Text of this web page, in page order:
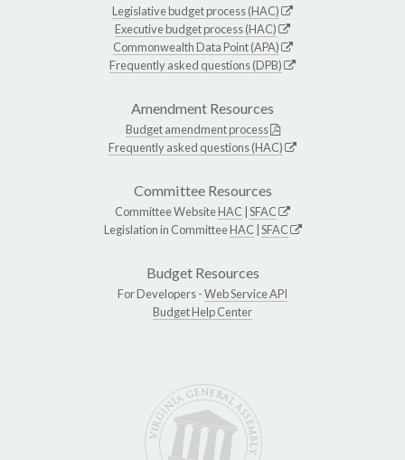
Legislative budget process (HAC)
Executive budget process (HAC)
Commonwealth Data Point (APA)
Frequently asked questions (DPB)
Amendment Resources
Budget amendment process
Frequently asked questions (HAC)
Committee Resources
Committee WebsiteHAC SFAC
Legislation in CommitteeHAC SFAC
Budget Resources
For Developers -Web Service API
Budget Help Center